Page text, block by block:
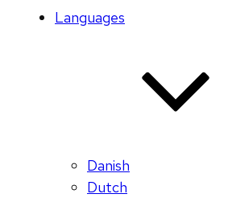
Languages
Danish
Dutch